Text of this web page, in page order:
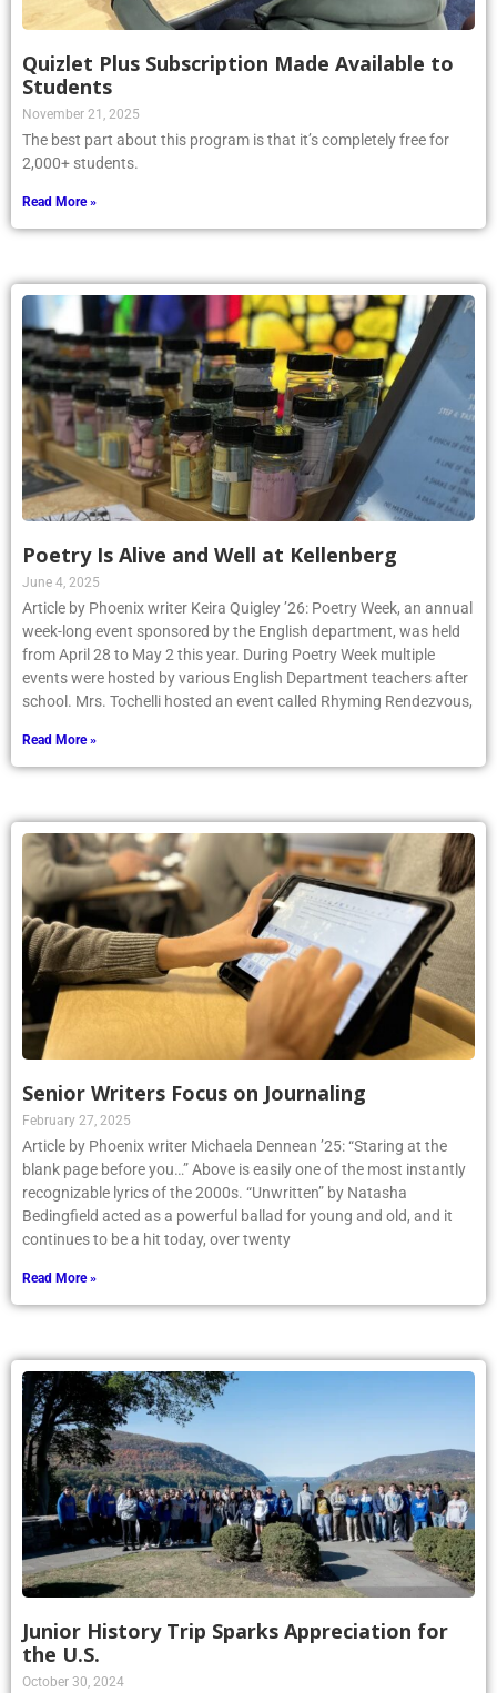
Quizlet Plus Subscription Made Available to
Students
November 21, 2025
The best part about this program is that it’s completely free for
2,000+ students.
Read More »
Poetry Is Alive and Well at Kellenberg
June 4, 2025
Article by Phoenix writer Keira Quigley ’26: Poetry Week, an annual
week-long event sponsored by the English department, was held
from April 28 to May 2 this year. During Poetry Week multiple
events were hosted by various English Department teachers after
school. Mrs. Tochelli hosted an event called Rhyming Rendezvous,
Read More »
Senior Writers Focus on Journaling
February 27, 2025
Article by Phoenix writer Michaela Dennean ’25: “Staring at the
blank page before you…” Above is easily one of the most instantly
recognizable lyrics of the 2000s. “Unwritten” by Natasha
Bedingfield acted as a powerful ballad for young and old, and it
continues to be a hit today, over twenty
Read More »
Junior History Trip Sparks Appreciation for
the U.S.
October 30, 2024